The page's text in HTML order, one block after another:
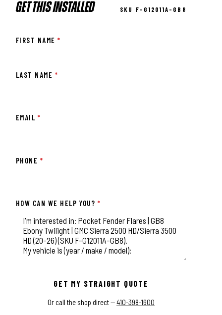
GET THIS INSTALLED SKU F-G12011A-GB8
FIRST NAME*
LAST NAME *
EMAIL *
PHONE *
HOW CAN WE HELP YOU? *
GET MY STRAIGHT QUOTE
Or call the shop direct —410-398-1600